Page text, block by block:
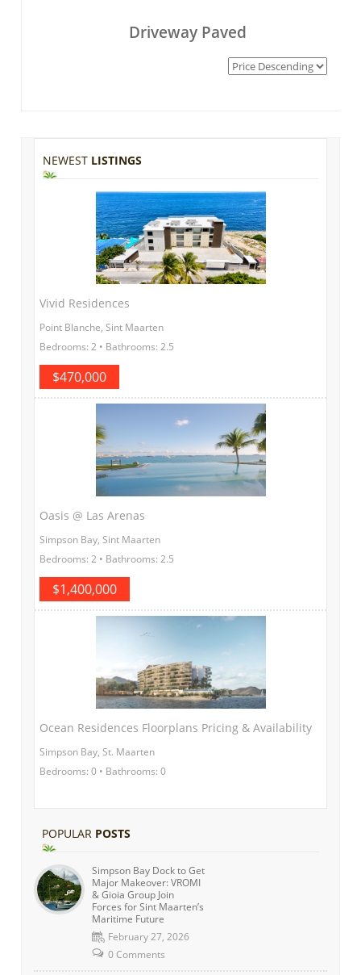
Driveway Paved
NEWEST LISTINGS
Vivid Residences
Point Blanche, Sint Maarten
Bedrooms: 2 • Bathrooms: 2.5
$470,000
Oasis @ Las Arenas
Simpson Bay, Sint Maarten
Bedrooms: 2 • Bathrooms: 2.5
$1,400,000
Ocean Residences Floorplans Pricing & Availability
Simpson Bay, St. Maarten
Bedrooms: 0 • Bathrooms: 0
POPULAR POSTS
Simpson Bay Dock to Get
Major Makeover: VROMI
& Gioia Group Join
Forces for Sint Maarten’s
Maritime Future
February 27, 2026
0 Comments